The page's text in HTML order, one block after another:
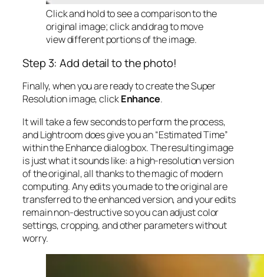
Click and hold to see a comparison to the
original image; click and drag to move
view different portions of the image.
Step 3: Add detail to the photo!
Finally, when you are ready to create the Super
Resolution image, clickEnhance.
It will take a few seconds to perform the process,
and Lightroom does give you an “Estimated Time”
within the Enhance dialog box. The resulting image
is just what it sounds like: a high-resolution version
of the original, all thanks to the magic of modern
computing. Any edits you made to the original are
transferred to the enhanced version, and your edits
remain non-destructive so you can adjust color
settings, cropping, and other parameters without
worry.